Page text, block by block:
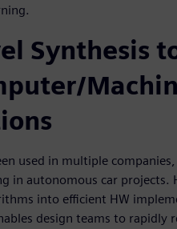
Synthesis
used in multiple
in autonomous car projects.
into efficient HW
design teams to rapidly